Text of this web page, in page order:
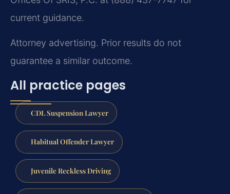
current guidance.
Attorney advertising. Prior results do not
guarantee a similar outcome.
All practice pages
CDL Suspension Lawyer
Habitual Offender Lawyer
Juvenile Reckless Driving